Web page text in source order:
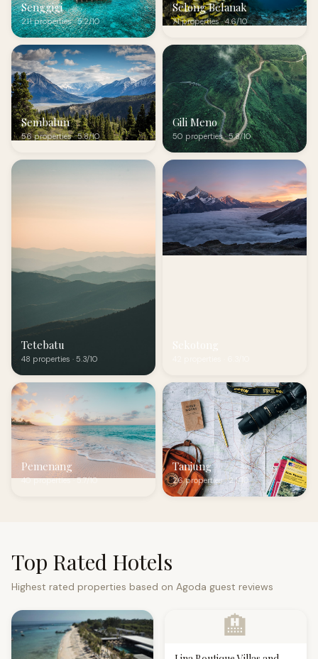
Senggigi
211 properties · 5.2/10
Selong Belanak
71 properties · 4.6/10
Sembalun
56 properties · 5.8/10
Gili Meno
50 properties · 5.8/10
Tetebatu
48 properties · 5.3/10
Pemenang
40 properties · 5.7/10
Tanjung
26 properties · 2.1/10
Top Rated Hotels
Highest rated properties based on Agoda guest reviews
🏨